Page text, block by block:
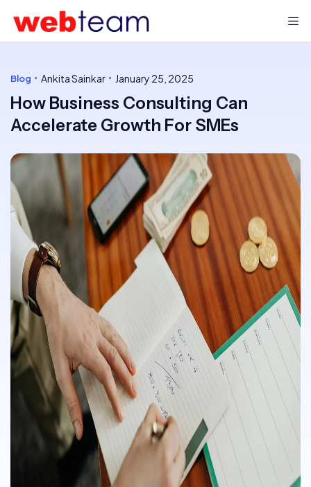
Blog Ankita Sainkar January 25, 2025
How Business Consulting Can
Accelerate Growth For SMEs